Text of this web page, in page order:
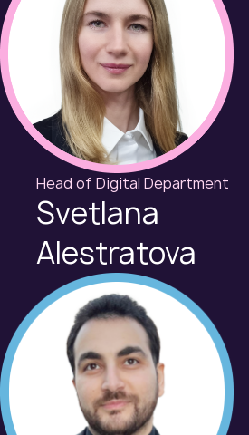
Head of Digital Department
Svetlana
Alestratova